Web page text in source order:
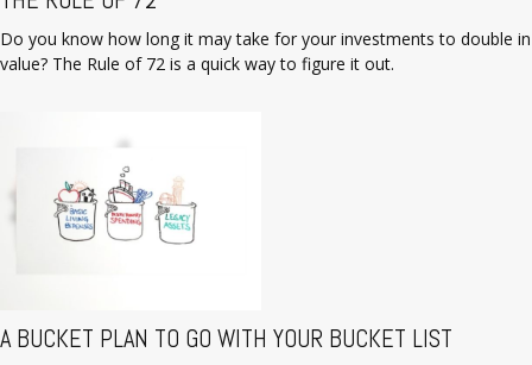
Do you know how long it may take for your investments to double in
value? The Rule of 72 is a quick way to figure it out.
A BUCKET PLAN TO GO WITH YOUR BUCKET LIST